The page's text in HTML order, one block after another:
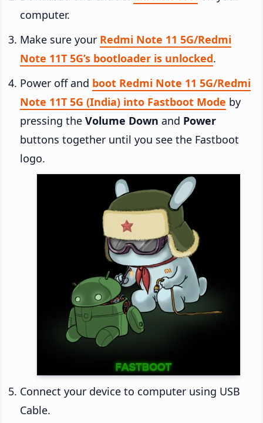
computer.
Make sure your Redmi Note 11 5G/Redmi
Note 11T 5G’s bootloader is unlocked.
Power off and boot Redmi Note 11 5G/Redmi
Note 11T 5G (India) into Fastboot Mode by
pressing the Volume Down and Power
buttons together until you see the Fastboot
logo.
Connect your device to computer using USB
Cable.